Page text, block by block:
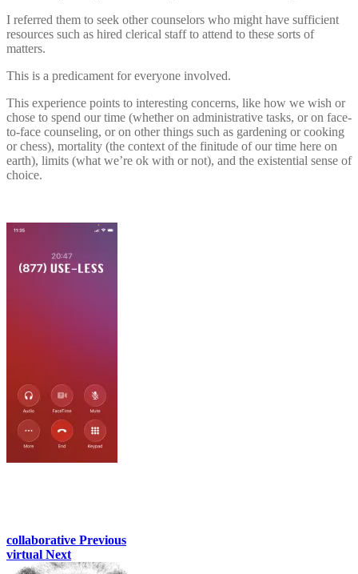
I referred them to seek other counselors who might have sufficient
resources such as hired clerical staff to attend to these sorts of
matters.
This is a predicament for everyone involved.
This experience points to interesting concerns, like how we wish or
chose to spend our time (whether on administrative tasks, or on face-
to-face counseling, or on other things such as gardening or cooking
or chess), mortality (the context of the finitude of our time here on
earth), limits (what we’re ok with or not), and the existential sense of
choice.
collaborative Previous
virtual Next